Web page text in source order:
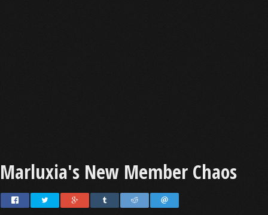
Marluxia's New Member Chaos